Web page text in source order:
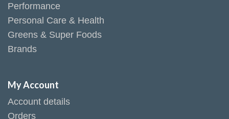
Performance
Personal Care & Health
Greens & Super Foods
Brands
My Account
Account details
Orders